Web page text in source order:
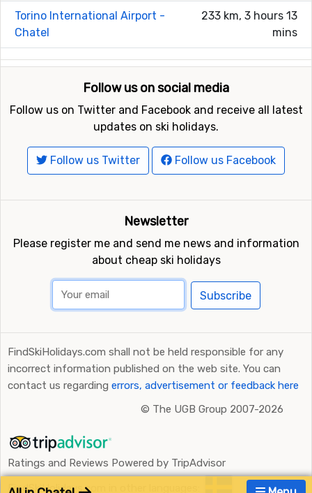
Torino International Airport -
Chatel
233 km, 3 hours 13
mins
Follow us on social media
Follow us on Twitter and Facebook and receive all latest
updates on ski holidays.
Follow us Twitter Follow us Facebook
Newsletter
Please register me and send me news and information
about cheap ski holidays
Subscribe
FindSkiHolidays.com shall not be held responsible for any
incorrect information published on the web site. You can
contact us regarding errors, advertisement or feedback here
© The UGB Group 2007-2026
Ratings and Reviews Powered by TripAdvisor
FindSkiHolidays.com in other languages: